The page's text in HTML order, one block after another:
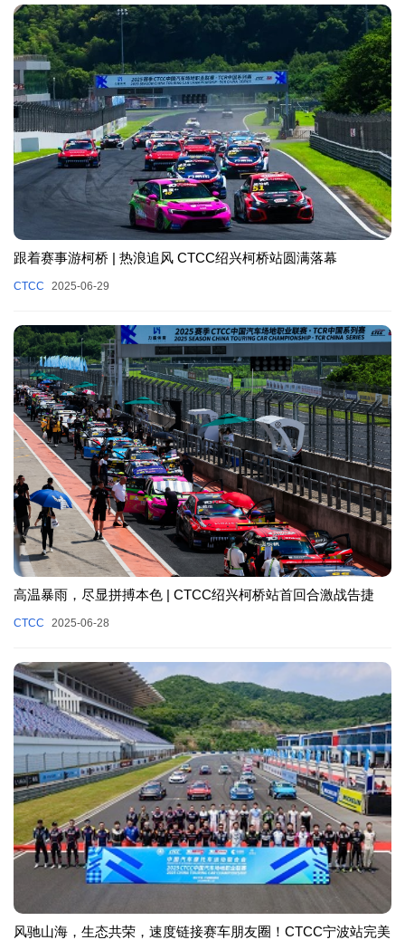
跟着赛事游柯桥 | 热浪追风 CTCC绍兴柯桥站圆满落幕
CTCC 2025-06-29
高温暴雨，尽显拼搏本色 | CTCC绍兴柯桥站首回合激战告捷
CTCC 2025-06-28
风驰山海，生态共荣，速度链接赛车朋友圈！CTCC宁波站完美